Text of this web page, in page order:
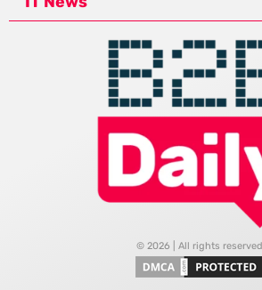
© 2026 | All rights reserved